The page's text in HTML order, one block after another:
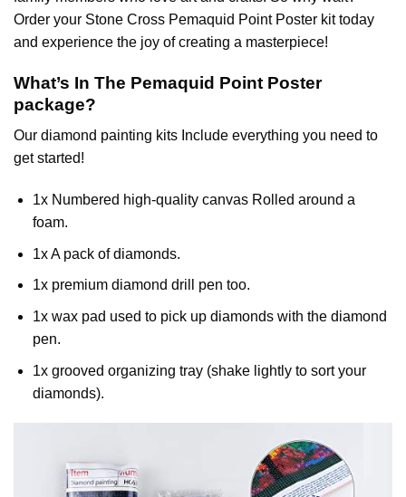
Order your Stone Cross Pemaquid Point Poster kit today
and experience the joy of creating a masterpiece!
What’s In The Pemaquid Point Poster
package?
Our diamond painting kits Include everything you need to
get started!
1x Numbered high-quality canvas Rolled around a
foam.
1x A pack of diamonds.
1x premium diamond drill pen too.
1x wax pad used to pick up diamonds with the diamond
pen.
1x grooved organizing tray (shake lightly to sort your
diamonds).